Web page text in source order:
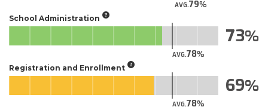
AVG.79
School Administration
AVG.78
73
Registration and Enrollment
AVG.78
69